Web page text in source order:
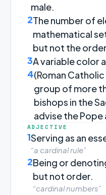
male.
2The number of
mathematical
but not the order.
3A variable color
4(Roman
group of more
bishops in the
advise the Pope
ADJECTIVE
1Serving as an
“a cardinal rule”
2Being or
but not order.
“cardinal numbers”